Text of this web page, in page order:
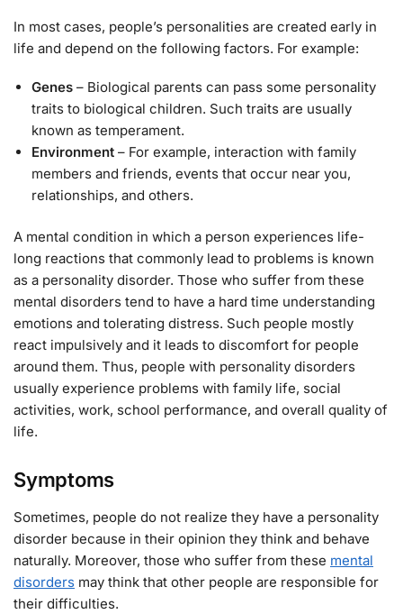
In most cases, people’s personalities are created early in
life and depend on the following factors. For example:
Genes – Biological parents can pass some personality
traits to biological children. Such traits are usually
known as temperament.
Environment – For example, interaction with family
members and friends, events that occur near you,
relationships, and others.
A mental condition in which a person experiences life-
long reactions that commonly lead to problems is known
as a personality disorder. Those who suffer from these
mental disorders tend to have a hard time understanding
emotions and tolerating distress. Such people mostly
react impulsively and it leads to discomfort for people
around them. Thus, people with personality disorders
usually experience problems with family life, social
activities, work, school performance, and overall quality of
life.
Symptoms
Sometimes, people do not realize they have a personality
disorder because in their opinion they think and behave
naturally. Moreover, those who suffer from these mental
disorders may think that other people are responsible for
their difficulties.